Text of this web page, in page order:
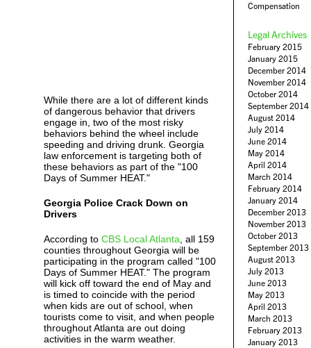
While there are a lot of different kinds
of dangerous behavior that drivers
engage in, two of the most risky
behaviors behind the wheel include
speeding and driving drunk. Georgia
law enforcement is targeting both of
these behaviors as part of the "100
Days of Summer HEAT."
Georgia Police Crack Down on
Drivers
According toCBS Local Atlanta , all 159
counties throughout Georgia will be
participating in the program called "100
Days of Summer HEAT." The program
will kick off toward the end of May and
is timed to coincide with the period
when kids are out of school, when
tourists come to visit, and when people
throughout Atlanta are out doing
activities in the warm weather.
Compensation
Legal Archives
February 2015
January 2015
December 2014
November 2014
October 2014
September 2014
August 2014
July 2014
June 2014
May 2014
April 2014
March 2014
February 2014
January 2014
December 2013
November 2013
October 2013
September 2013
August 2013
July 2013
June 2013
May 2013
April 2013
March 2013
February 2013
January 2013